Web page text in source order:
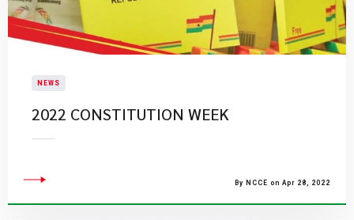
NEWS
2022 CONSTITUTION WEEK
By NCCE on Apr 28, 2022